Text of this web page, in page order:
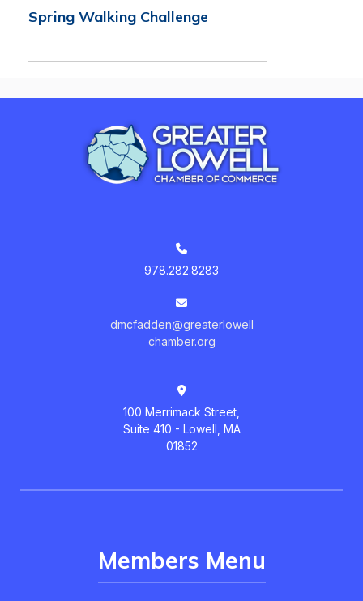
Spring Walking Challenge
978.282.8283
dmcfadden@greaterlowell
chamber.org
100 Merrimack Street,
Suite 410 - Lowell, MA
01852
Members Menu